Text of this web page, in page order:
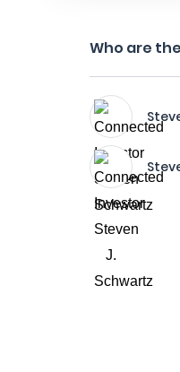
Who are